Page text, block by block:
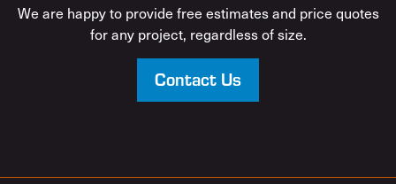
We are happy to provide free estimates and price quotes
for any project, regardless of size.
Contact Us